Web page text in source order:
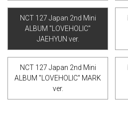
NCT 127 Japan 2nd Mini
ALBUM "LOVEHOLIC"
JAEHYUN ver.
NCT 127 Japan 2nd Mini
ALBUM "LOVEHOLIC" MARK
ver.